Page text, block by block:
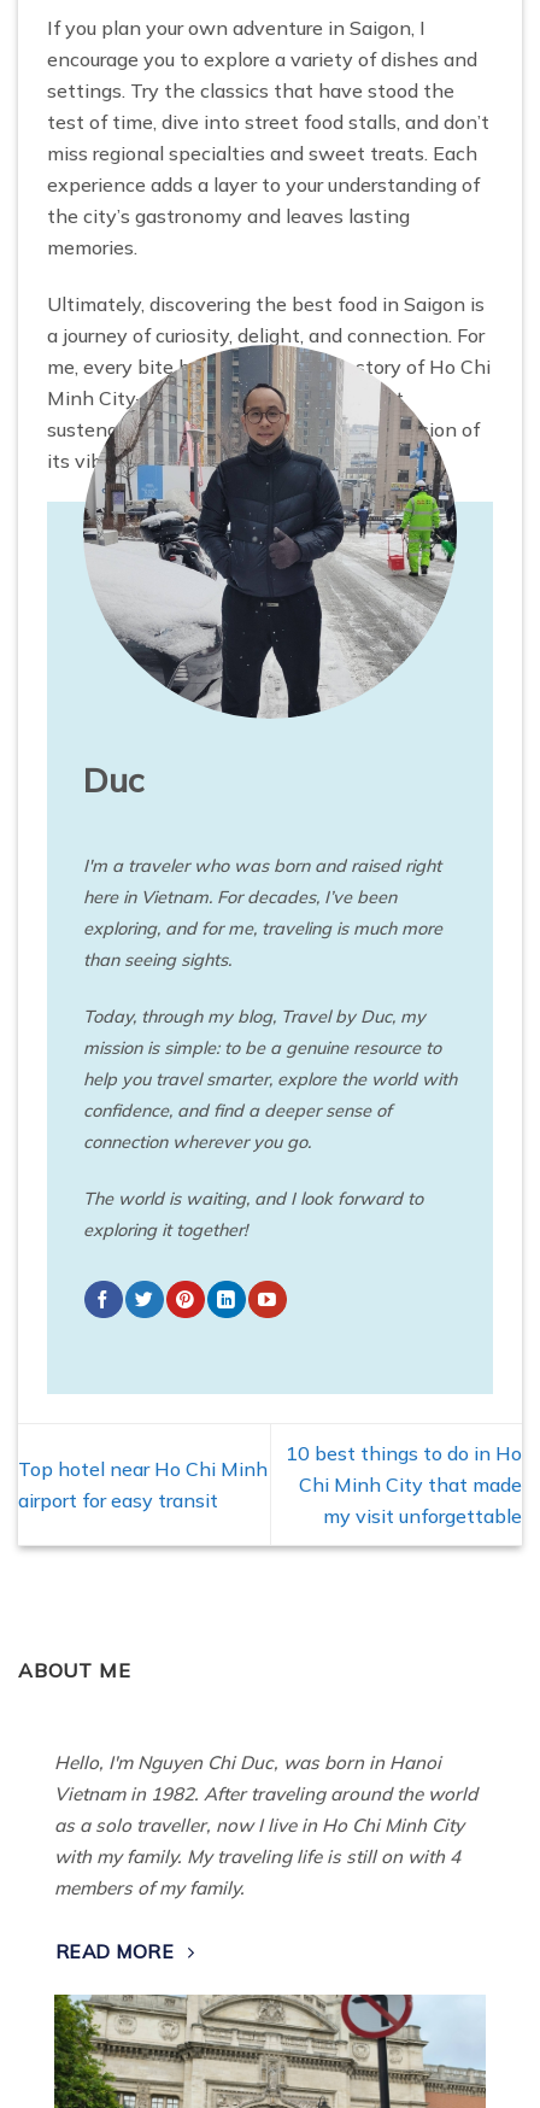
If you plan your own adventure in Saigon, I
encourage you to explore a variety of dishes and
settings. Try the classics that have stood the
test of time, dive into street food stalls, and don’t
miss regional specialties and sweet treats. Each
experience adds a layer to your understanding of
the city’s gastronomy and leaves lasting
memories.
Ultimately, discovering the best food in Saigon is
a journey of curiosity, delight, and connection. For
me, every bite became part of the story of Ho Chi
Minh City—a city where food is not just
sustenance, but a living, breathing expression of
its vibrant soul.
Duc
I'm a traveler who was born and raised right
here in Vietnam. For decades, I’ve been
exploring, and for me, traveling is much more
than seeing sights.
Today, through my blog, Travel by Duc, my
mission is simple: to be a genuine resource to
help you travel smarter, explore the world with
confidence, and find a deeper sense of
connection wherever you go.
The world is waiting, and I look forward to
exploring it together!
Top hotel near Ho Chi Minh
airport for easy transit
10 best things to do in Ho
Chi Minh City that made
my visit unforgettable
ABOUT ME
Hello, I'm Nguyen Chi Duc, was born in Hanoi
Vietnam in 1982. After traveling around the world
as a solo traveller, now I live in Ho Chi Minh City
with my family. My traveling life is still on with 4
members of my family.
READ MORE